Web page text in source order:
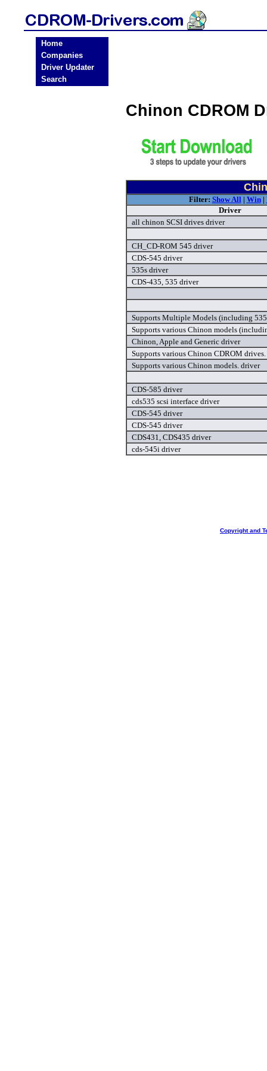
Home
Companies
Driver Updater
Search
Chinon CDROM
Filter: Show All| Win|
Driver
all chinon SCSI drives driver
CH_CD-ROM 545 driver
CDS-545 driver
535s driver
CDS-435, 535 driver
Supports Multiple Models (including
Supports various Chinon models
Chinon, Apple and Generic driver
Supports various Chinon CDROM
Supports various Chinon models. driver
CDS-585 driver
cds535 scsi interface driver
CDS-545 driver
CDS-545 driver
CDS431, CDS435 driver
cds-545i driver
Copyright and